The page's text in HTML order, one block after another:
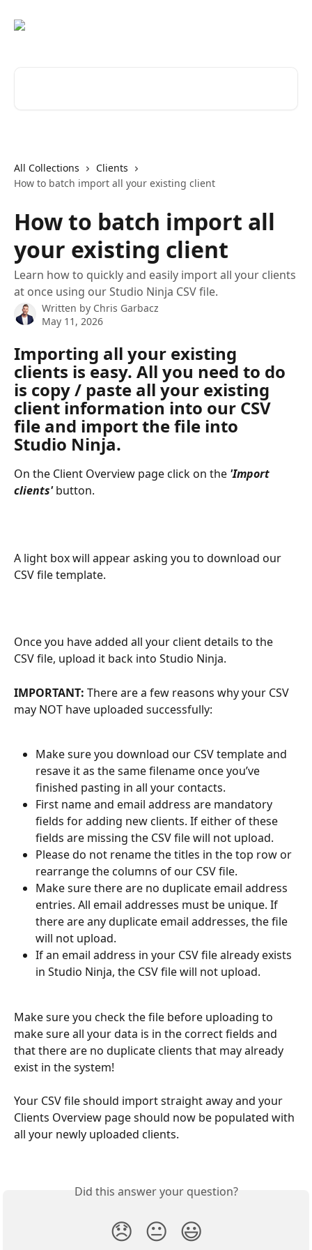
All Collections
Clients
How to batch import all your existing client
How to batch import all
your existing client
Learn how to quickly and easily import all your clients
at once using our Studio Ninja CSV file.
Written by Chris Garbacz
May 11, 2026
Importing all your existing
clients is easy. All you need to do
is copy / paste all your existing
client information into our CSV
file and import the file into
Studio Ninja.
On the Client Overview page click on the 'Import
clients' button.
A light box will appear asking you to download our
CSV file template.
Once you have added all your client details to the
CSV file, upload it back into Studio Ninja.
IMPORTANT: There are a few reasons why your CSV
may NOT have uploaded successfully:
Make sure you download our CSV template and
resave it as the same filename once you’ve
finished pasting in all your contacts.
First name and email address are mandatory
fields for adding new clients. If either of these
fields are missing the CSV file will not upload.
Please do not rename the titles in the top row or
rearrange the columns of our CSV file.
Make sure there are no duplicate email address
entries. All email addresses must be unique. If
there are any duplicate email addresses, the file
will not upload.
If an email address in your CSV file already exists
in Studio Ninja, the CSV file will not upload.
Make sure you check the file before uploading to
make sure all your data is in the correct fields and
that there are no duplicate clients that may already
exist in the system!
Your CSV file should import straight away and your
Clients Overview page should now be populated with
all your newly uploaded clients.
Did this answer your question?
😞 😐 😃